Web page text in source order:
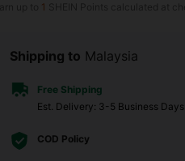
1
Shipping to Malaysia
Free Shipping
​Est. Delivery: 3-5 Business Days
COD Policy